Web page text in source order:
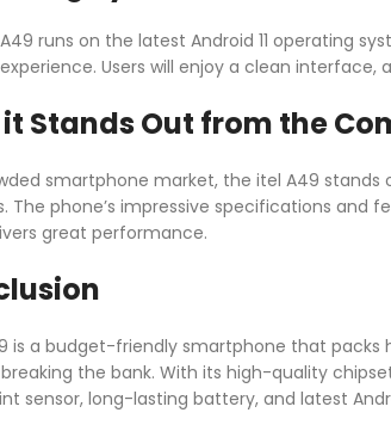
runs on the latest Android 11 operating
Users will enjoy a clean
it Stands Out from the
smartphone market, the itel A49
The phone’s impressive specifications
great performance.
is a budget-friendly smartphone that
the bank. With its high-quality
sensor, long-lasting battery, and latest